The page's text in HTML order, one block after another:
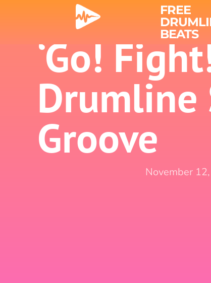
FREE
BEATS
‘Go!
Drumline
Groove
November